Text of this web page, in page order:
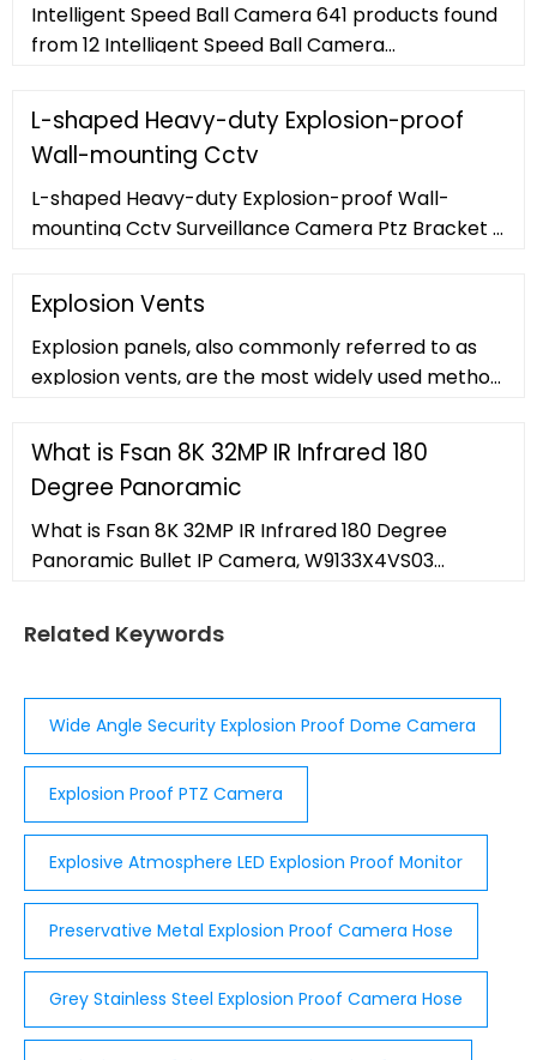
Intelligent Speed Ball Camera 641 products found
from 12 Intelligent Speed Ball Camera
L-shaped Heavy-duty Explosion-proof
Wall-mounting Cctv
L-shaped Heavy-duty Explosion-proof Wall-
mounting Cctv Surveillance Camera Ptz Bracket ,
duty Explosion-proof Wall-mounting Cctv
Surveillance Camera Ptz Bracket,Cctv Camera
Bracket,Rotating Cctv Camera Bracket,Cctv
Bracket from CCTV Camera Housing Supplier or
Explosion Vents
Explosion panels, also commonly referred to as
explosion vents, are the most widely used method
resulting from dust explosions. Panels are
constructed of stainless steel
What is Fsan 8K 32MP IR Infrared 180
Degree Panoramic
What is Fsan 8K 32MP IR Infrared 180 Degree
Panoramic Bullet IP Camera, W9133X4VS03
Related Keywords
Wide Angle Security Explosion Proof Dome Camera
Explosion Proof PTZ Camera
Explosive Atmosphere LED Explosion Proof Monitor
Preservative Metal Explosion Proof Camera Hose
Grey Stainless Steel Explosion Proof Camera Hose